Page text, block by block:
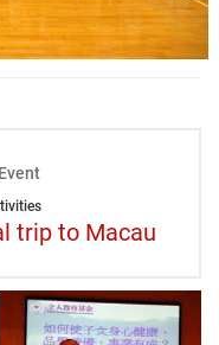
trip to Macau